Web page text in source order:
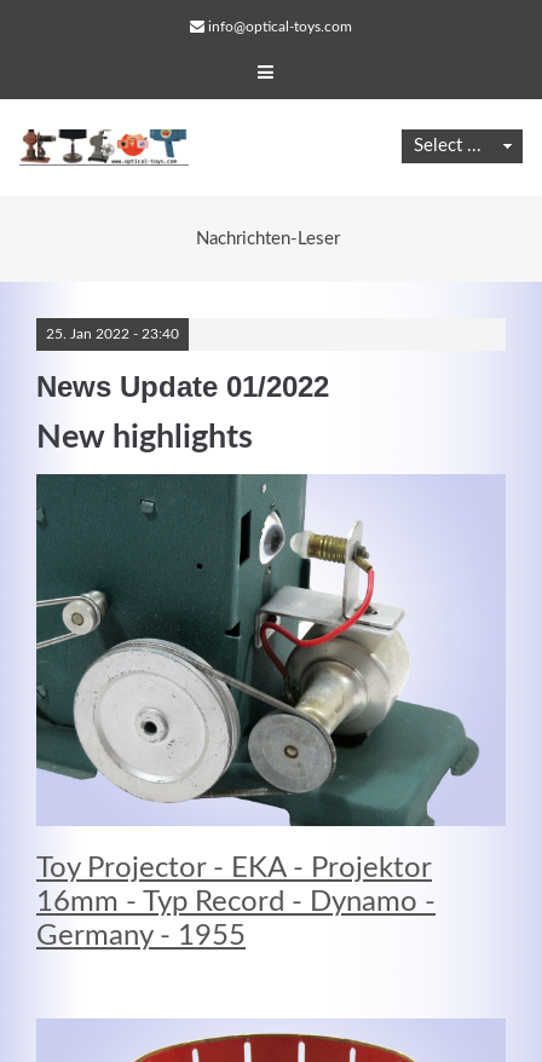
info@optical-toys.com
Nachrichten-Leser
25. Jan 2022 - 23:40
News Update 01/2022
New highlights
Toy Projector - EKA - Projektor
16mm - Typ Record - Dynamo -
Germany - 1955
Web Projects
Lorem ipsum dolor sit amet, consectetuer adipiscing
elit. Aenean commodo ligula eget dolor.
MEHR INFOS
Good Service
elit. Aenean commodo ligula eget dolor.